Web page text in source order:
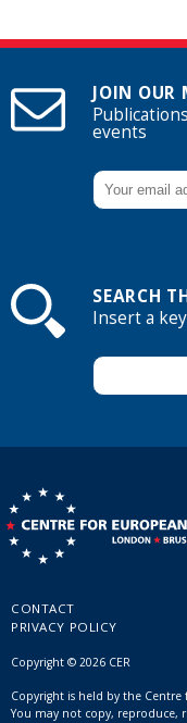
JOIN OUR
events
SEARCH
Insert a
CONTACT
PRIVACY POLICY
Copyright © 2026 CER
Copyright is held by the Centre
You may not copy, reproduce,